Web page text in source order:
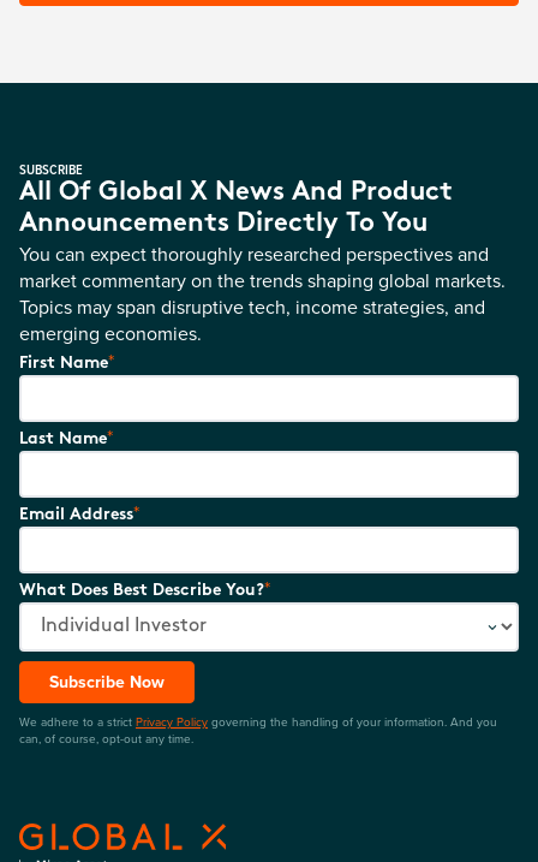
SUBSCRIBE
All Of Global X News And Product
Announcements Directly To You
You can expect thoroughly researched perspectives and
market commentary on the trends shaping global markets.
Topics may span disruptive tech, income strategies, and
emerging economies.
First Name*
Last Name*
Email Address*
What Does Best Describe You?*
Subscribe Now
We adhere to a strict Privacy Policy governing the handling of your information. And you
can, of course, opt-out any time.